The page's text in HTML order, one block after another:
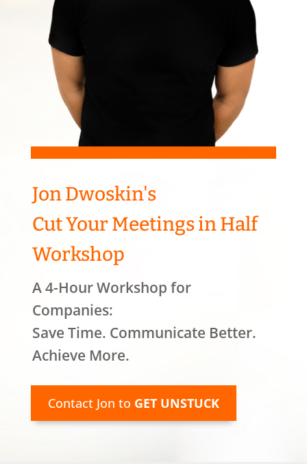
Jon Dwoskin's
Cut Your Meetings in Half
Workshop
A 4-Hour Workshop for
Companies:
Save Time. Communicate Better.
Achieve More.
Contact Jon to GET UNSTUCK